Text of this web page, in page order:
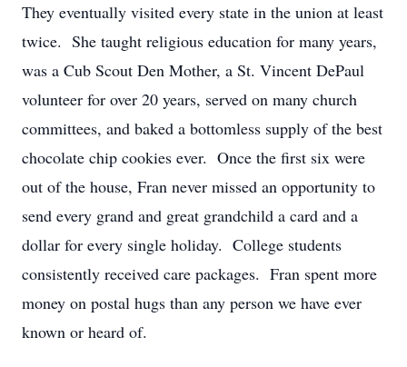
They eventually visited every state in the union at least
twice. She taught religious education for many years,
was a Cub Scout Den Mother, a St. Vincent DePaul
volunteer for over 20 years, served on many church
committees, and baked a bottomless supply of the best
chocolate chip cookies ever. Once the first six were
out of the house, Fran never missed an opportunity to
send every grand and great grandchild a card and a
dollar for every single holiday. College students
consistently received care packages. Fran spent more
money on postal hugs than any person we have ever
known or heard of.